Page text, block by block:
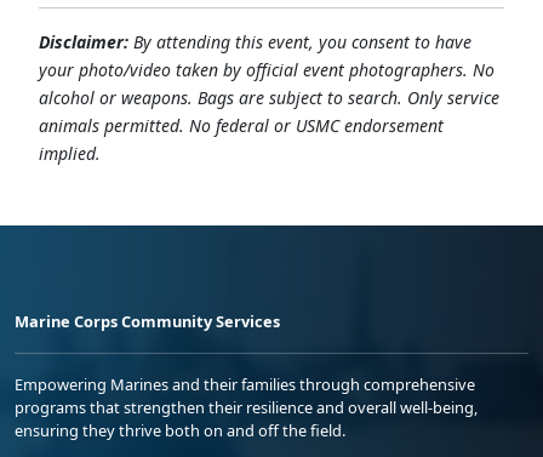
Disclaimer: By attending this event, you consent to have
your photo/video taken by official event photographers. No
alcohol or weapons. Bags are subject to search. Only service
animals permitted. No federal or USMC endorsement
implied.
Marine Corps Community Services
Empowering Marines and their families through comprehensive
programs that strengthen their resilience and overall well-being,
ensuring they thrive both on and off the field.